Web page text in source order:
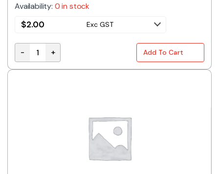
Availability: 0 in stock
$2.00 Exc GST
T495B107M006ATE700 | 100U 6V3 20% B CASE
- + Add To Cart